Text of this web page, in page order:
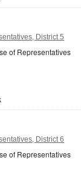
District 5
of Representatives
District 6
of Representatives